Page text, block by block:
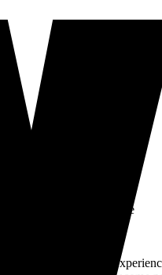
Part-time
fitness boutique